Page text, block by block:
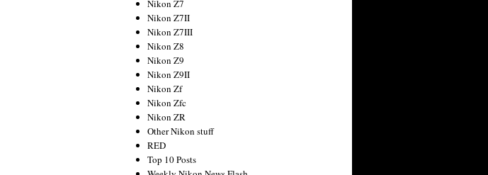
Nikon Z7
Nikon Z7II
Nikon Z7III
Nikon Z8
Nikon Z9
Nikon Z9II
Nikon Zf
Nikon Zfc
Nikon ZR
Other Nikon stuff
RED
Top 10 Posts